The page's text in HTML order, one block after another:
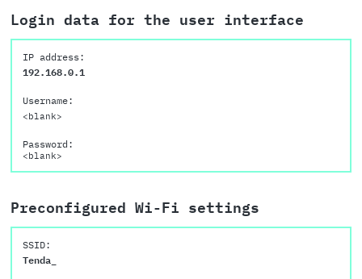
Login data for the user interface
IP address:
192.168.0.1
Username:
<blank>
Password:
<blank>
Preconfigured Wi-Fi settings
SSID:
Tenda_